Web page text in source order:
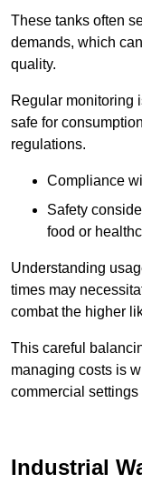
These tanks often
demands, which
quality.
Regular monitoring
safe for
regulations.
Compliance
Safety
food or
Understanding
times may
combat the higher
This careful
managing costs is
commercial
Industrial